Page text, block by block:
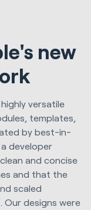
new
versatile
templates,
by best-in-
developer
and concise
and that the
scaled
designs were